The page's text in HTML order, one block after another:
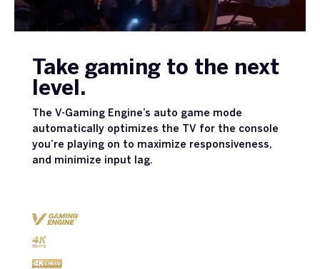
Take gaming to the next
level.
The V-Gaming Engine’s auto game mode
automatically optimizes the TV for the console
you’re playing on to maximize responsiveness,
and minimize input lag.